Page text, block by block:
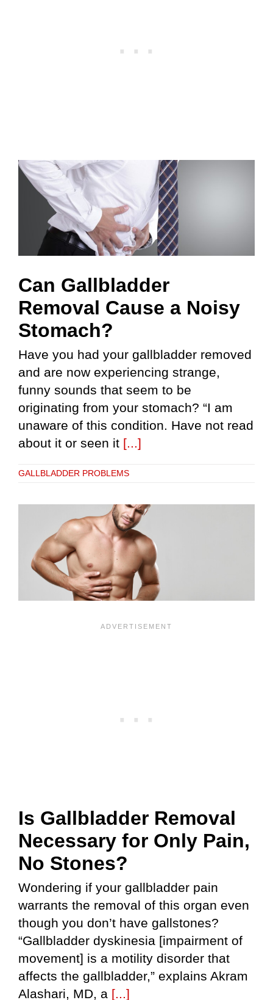
Can Gallbladder
Removal Cause a Noisy
Stomach?
Have you had your gallbladder removed
and are now experiencing strange,
funny sounds that seem to be
originating from your stomach? “I am
unaware of this condition. Have not read
about it or seen it [...]
GALLBLADDER PROBLEMS
Is Gallbladder Removal
Necessary for Only Pain,
No Stones?
Wondering if your gallbladder pain
warrants the removal of this organ even
though you don’t have gallstones?
“Gallbladder dyskinesia [impairment of
movement] is a motility disorder that
affects the gallbladder,” explains Akram
Alashari, MD, a [...]